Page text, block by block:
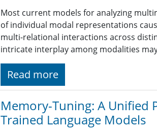
Most current models for analyzing
of individual modal representations
multi-relational interactions across
intricate interplay among modalities
Read more
Memory-Tuning: A Unified
Trained Language Models